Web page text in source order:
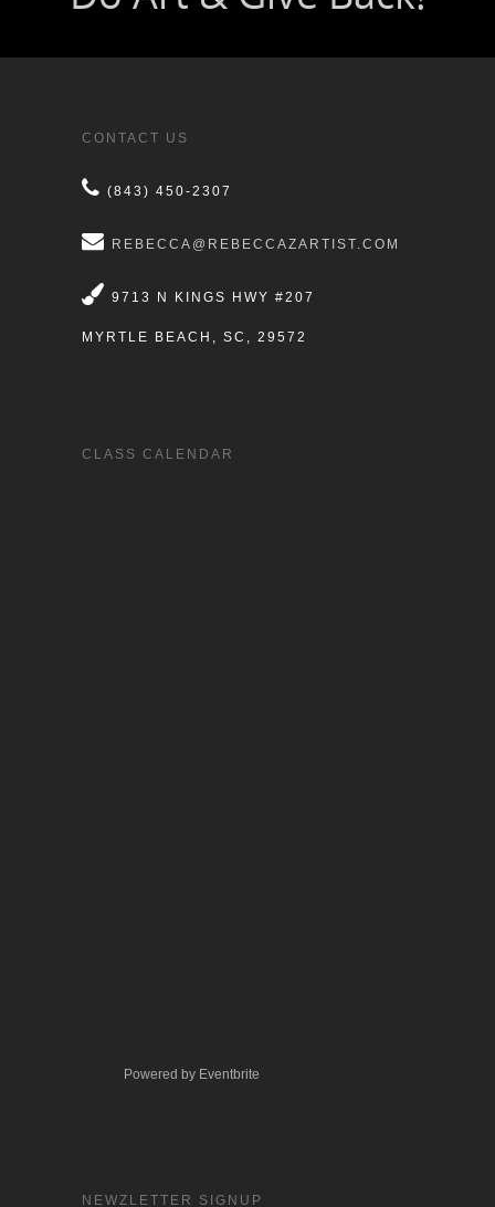
CONTACT US
(843) 450-2307
REBECCA@REBECCAZARTIST.COM
9713 N KINGS HWY #207
MYRTLE BEACH, SC, 29572
CLASS CALENDAR
Powered by Eventbrite
NEWZLETTER SIGNUP